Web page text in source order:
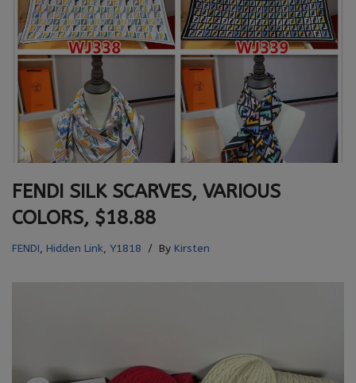
FENDI SILK SCARVES, VARIOUS
COLORS, $18.88
FENDI, Hidden Link, Y1818 By Kirsten